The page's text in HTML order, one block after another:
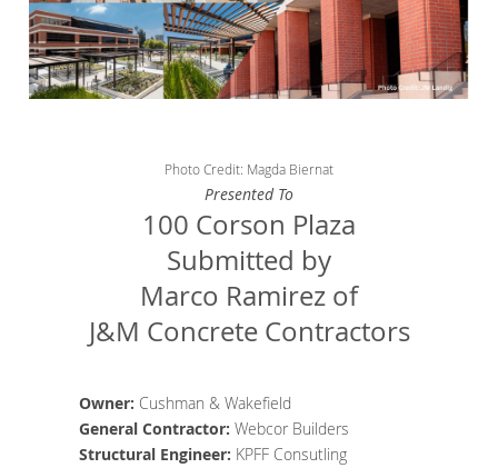
Photo Credit: Magda Biernat
Presented To
100 Corson Plaza
Submitted by
Marco Ramirez of
J&M Concrete Contractors
Owner: Cushman & Wakefield
General Contractor: Webcor Builders
Structural Engineer: KPFF Consutling